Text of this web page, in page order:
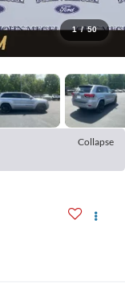
1 / 50
Collapse